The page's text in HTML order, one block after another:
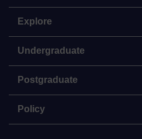
Explore
Undergraduate
Postgraduate
Policy